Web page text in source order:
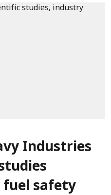
Industries
fuel safety